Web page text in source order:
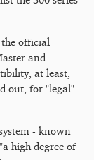
official
and
at least,
out, for "legal"
- known
high degree of